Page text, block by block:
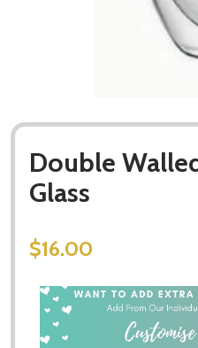
Double
Glass
$16.00